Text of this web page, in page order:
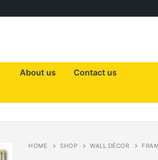
About us
Contact us
HOME SHOP WALL DÉCOR